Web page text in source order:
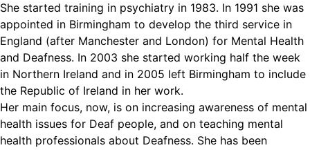
She started training in psychiatry in 1983. In 1991 she was
appointed in Birmingham to develop the third service in
England (after Manchester and London) for Mental Health
and Deafness. In 2003 she started working half the week
in Northern Ireland and in 2005 left Birmingham to include
the Republic of Ireland in her work.
Her main focus, now, is on increasing awareness of mental
health issues for Deaf people, and on teaching mental
health professionals about Deafness. She has been